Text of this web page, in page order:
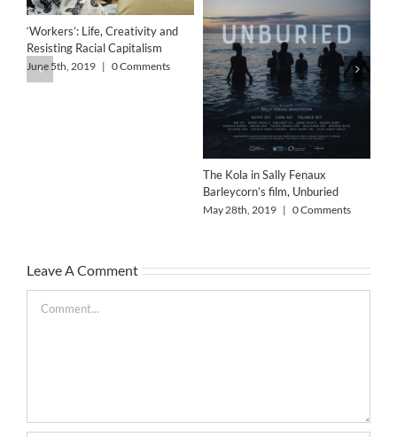
‘Workers’: Life, Creativity and
Resisting Racial Capitalism
June 5th, 2019 | 0 Comments
The Kola in Sally Fenaux
Barleycorn’s film, Unburied
May 28th, 2019 | 0 Comments
Leave A Comment